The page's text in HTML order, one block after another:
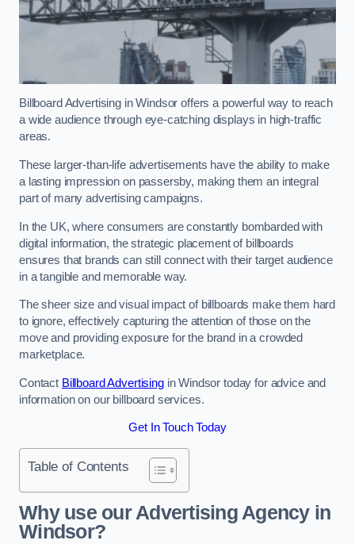
Billboard Advertising in Windsor offers a powerful way to reach
a wide audience through eye-catching displays in high-traffic
areas.
These larger-than-life advertisements have the ability to make
a lasting impression on passersby, making them an integral
part of many advertising campaigns.
In the UK, where consumers are constantly bombarded with
digital information, the strategic placement of billboards
ensures that brands can still connect with their target audience
in a tangible and memorable way.
The sheer size and visual impact of billboards make them hard
to ignore, effectively capturing the attention of those on the
move and providing exposure for the brand in a crowded
marketplace.
Contact Billboard Advertisingin Windsor today for advice and
information on our billboard services.
Get In Touch Today
Table of Contents
Why use our Advertising Agency in
Windsor?